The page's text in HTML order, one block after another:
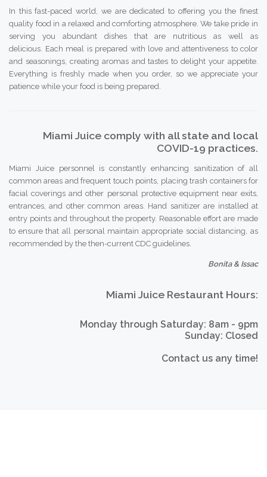
In this fast-paced world, we are dedicated to offering you the finest
quality food in a relaxed and comforting atmosphere. We take pride in
serving you abundant dishes that are nutritious as well as
delicious. Each meal is prepared with love and attentiveness to color
and seasonings, creating aromas and tastes to delight your appetite.
Everything is freshly made when you order, so we appreciate your
patience while your food is being prepared.
Miami Juice comply with all state and local
COVID-19 practices.
Miami Juice personnel is constantly enhancing sanitization of all
common areas and frequent touch points, placing trash containers for
facial coverings and other personal protective equipment near exits,
entrances, and other common areas. Hand sanitizer are installed at
entry points and throughout the property. Reasonable effort are made
to ensure that all personal maintain appropriate social distancing, as
recommended by the then-current CDC guidelines.
Bonita & Issac
Miami Juice Restaurant Hours:
Monday through Saturday: 8am - 9pm
Sunday: Closed
Contact us any time!